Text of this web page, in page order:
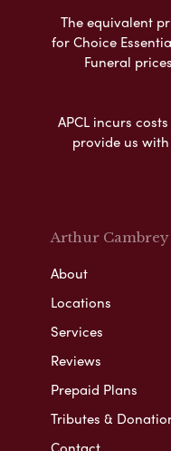
The equivalent
for Choice
Funeral
APCL incurs
provide us
Arthur
About
Locations
Services
Reviews
Prepaid Plans
Tributes &